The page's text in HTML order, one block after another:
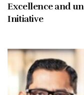
Excellence and
Initiative